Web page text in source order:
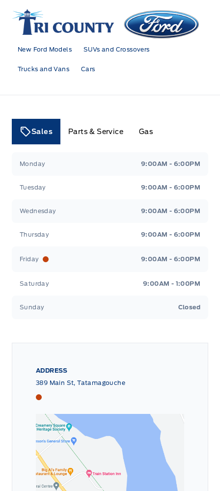
Tri County Ford
New Ford Models SUVs and Crossovers
Trucks and Vans Cars
Sales Parts & Service Gas
Monday 9:00AM - 6:00PM
Tuesday 9:00AM - 6:00PM
Wednesday 9:00AM - 6:00PM
Thursday 9:00AM - 6:00PM
Friday 9:00AM - 6:00PM
Saturday 9:00AM - 1:00PM
Sunday Closed
ADDRESS
389 Main St, Tatamagouche
Tri County Ford